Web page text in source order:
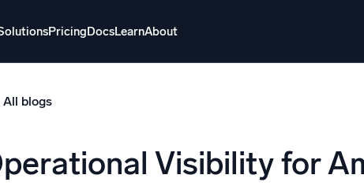
PricingDocsLearnAbout
Multi-agent AI platform
All blogs
Visibility for